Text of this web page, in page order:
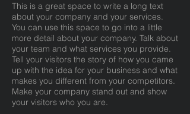
This is a great space to write a long text
about your company and your services.
You can use this space to go into a little
more detail about your company. Talk about
your team and what services you provide.
Tell your visitors the story of how you came
up with the idea for your business and what
makes you different from your competitors.
Make your company stand out and show
your visitors who you are.